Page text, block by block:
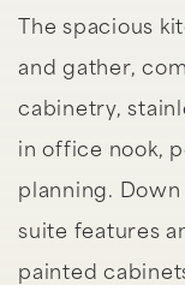
The spacious
and gather,
cabinetry,
in office nook,
planning.
suite features
painted